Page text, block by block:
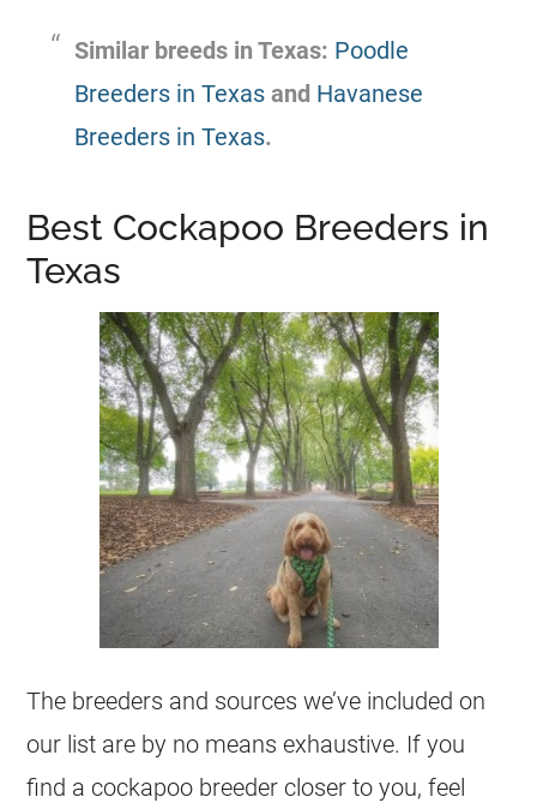
Similar breeds in Texas: Poodle
Breeders in Texas and Havanese
Breeders in Texas.
Best Cockapoo Breeders in
Texas
The breeders and sources we’ve included on
our list are by no means exhaustive. If you
find a cockapoo breeder closer to you, feel